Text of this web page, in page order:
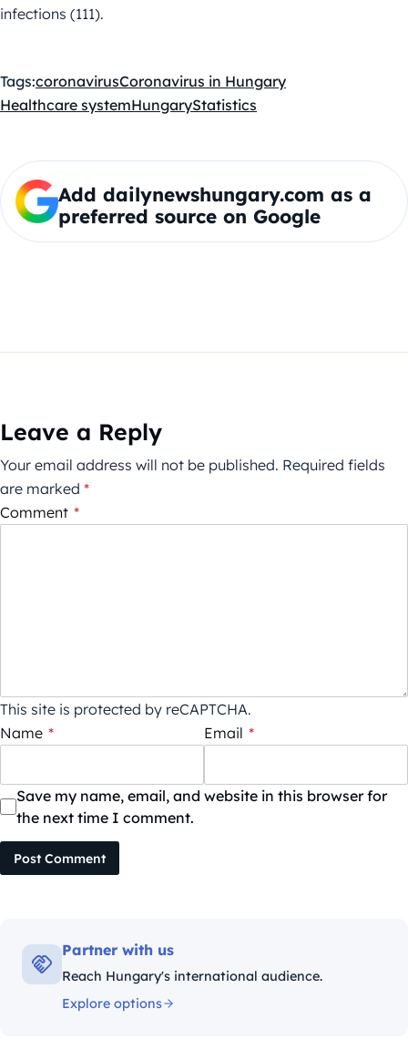
infections (111).
Tags:coronavirusCoronavirus in Hungary
Healthcare systemHungaryStatistics
Add dailynewshungary.com as a
preferred source on Google
Leave a Reply
Your email address will not be published. Required fields
are marked *
Comment *
This site is protected by reCAPTCHA.
Name * Email *
Save my name, email, and website in this browser for
the next time I comment.
Post Comment
Partner with us
Reach Hungary's international audience.
Explore options